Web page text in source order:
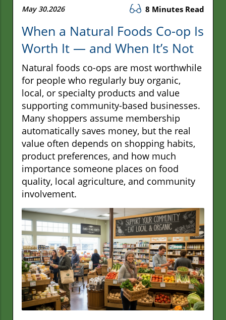
May 30.2026 8 Minutes Read
When a Natural Foods Co-op Is
Worth It — and When It’s Not
Natural foods co-ops are most worthwhile
for people who regularly buy organic,
local, or specialty products and value
supporting community-based businesses.
Many shoppers assume membership
automatically saves money, but the real
value often depends on shopping habits,
product preferences, and how much
importance someone places on food
quality, local agriculture, and community
involvement.